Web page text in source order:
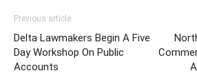
Previous article
Delta Lawmakers Begin A Five
Day Workshop On Public
Accounts